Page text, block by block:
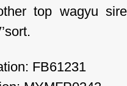
top wagyu sire
FB61231